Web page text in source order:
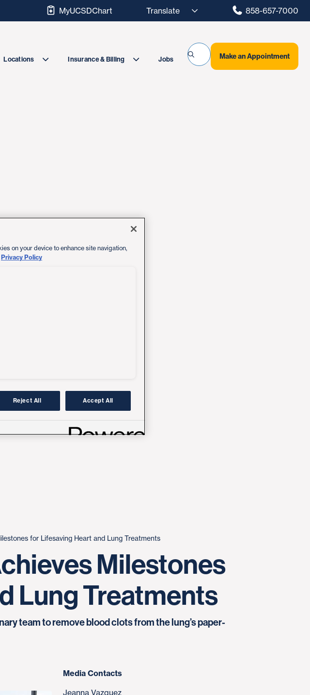
MyUCSDChart 858-657-7000
Locations Insurance & Billing Jobs Make an Appointment
for Lifesaving Heart and Lung Treatments
Milestones
Lung Treatments
team to remove blood clots from the lung’s paper-
Media Contacts
Jeanna Vazquez
on your device to enhance site navigation,
Privacy Policy
Reject All Accept All